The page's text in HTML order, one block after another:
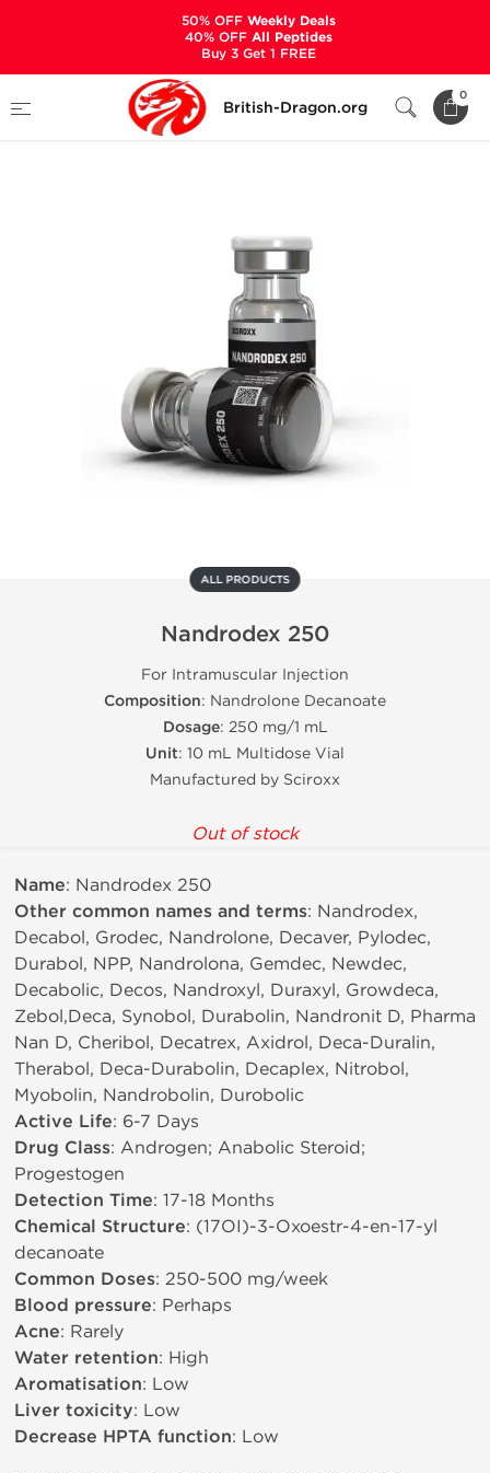
British-Dragon.org
0
Categories
Nandrodex 250
ALL PRODUCTS
Nandrodex 250
For Intramuscular Injection
Composition: Nandrolone Decanoate
Dosage: 250 mg/1 mL
Unit: 10 mL Multidose Vial
Manufactured by Sciroxx
Out of stock
Name: Nandrodex 250
Other common names and terms: Nandrodex,
Decabol, Grodec, Nandrolone, Decaver, Pylodec,
Durabol, NPP, Nandrolona, Gemdec, Newdec,
Decabolic, Decos, Nandroxyl, Duraxyl, Growdeca,
Zebol,Deca, Synobol, Durabolin, Nandronit D, Pharma
Nan D, Cheribol, Decatrex, Axidrol, Deca-Duralin,
Therabol, Deca-Durabolin, Decaplex, Nitrobol,
Myobolin, Nandrobolin, Durobolic
Active Life: 6-7 Days
Drug Class: Androgen; Anabolic Steroid;
Progestogen
Detection Time: 17-18 Months
Chemical Structure: (17ОІ)-3-Oxoestr-4-en-17-yl
decanoate
Common Doses: 250-500 mg/week
Blood pressure: Perhaps
Acne: Rarely
Water retention: High
Aromatisation: Low
Liver toxicity: Low
Decrease HPTA function: Low
50% OFFWeekly Deals
40% OFFAll Peptides
Buy 3 Get 1 FREE